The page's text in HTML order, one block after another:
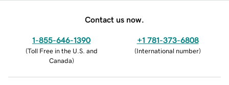
Contact us now.
1-855-646-1390
(Toll Free in the U.S. and
Canada)
+1 781-373-6808
(International number)